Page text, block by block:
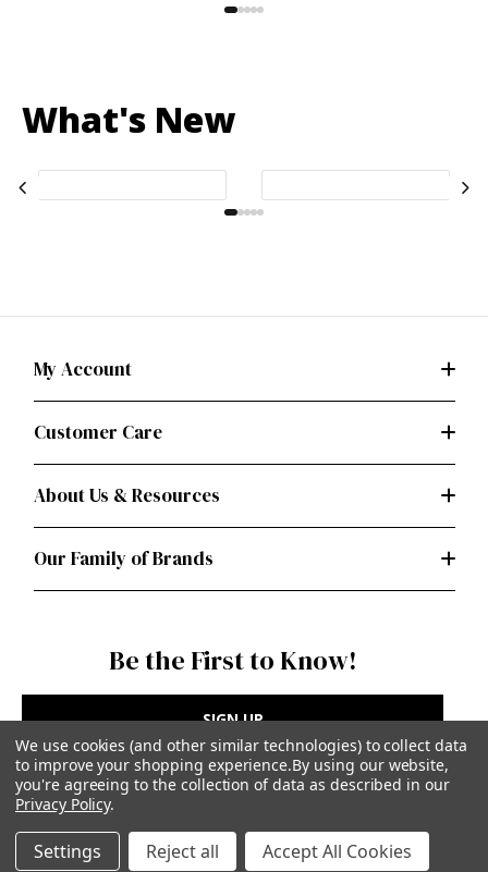
What's New
My Account
Customer Care
About Us & Resources
Our Family of Brands
Be the First to Know!
SIGN UP
Privacy Policy |
Terms of Use
Simplicity Patterns Inc, New York, NY | simplicity.com
We use cookies (and other similar technologies) to collect data
to improve your shopping experience.By using our website,
you're agreeing to the collection of data as described in our
Privacy Policy.
Settings Reject all Accept All Cookies